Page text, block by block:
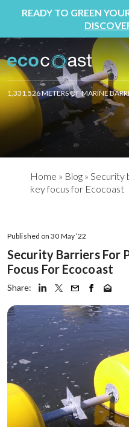
READY TO GREEN
1,331,526 METERS OF MARINE
Home » Blog » Security
key focus for Ecocoast
Published on 30 May ‘22
Security Barriers For
Focus For Ecocoast
Share: